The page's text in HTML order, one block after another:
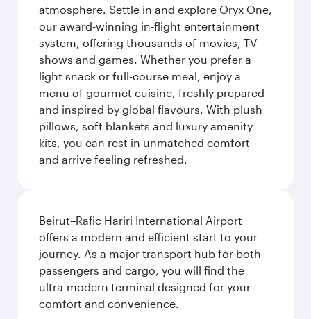
atmosphere. Settle in and explore Oryx One,
our award-winning in-flight entertainment
system, offering thousands of movies, TV
shows and games. Whether you prefer a
light snack or full-course meal, enjoy a
menu of gourmet cuisine, freshly prepared
and inspired by global flavours. With plush
pillows, soft blankets and luxury amenity
kits, you can rest in unmatched comfort
and arrive feeling refreshed.
Beirut–Rafic Hariri International Airport
offers a modern and efficient start to your
journey. As a major transport hub for both
passengers and cargo, you will find the
ultra-modern terminal designed for your
comfort and convenience.